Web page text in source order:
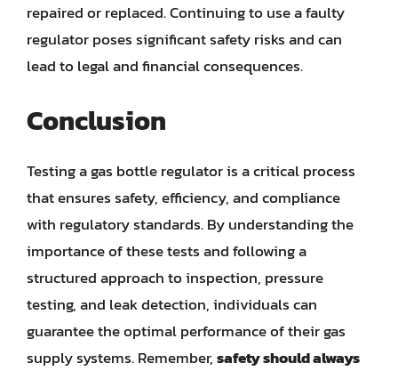
repaired or replaced. Continuing to use a faulty
regulator poses significant safety risks and can
lead to legal and financial consequences.
Conclusion
Testing a gas bottle regulator is a critical process
that ensures safety, efficiency, and compliance
with regulatory standards. By understanding the
importance of these tests and following a
structured approach to inspection, pressure
testing, and leak detection, individuals can
guarantee the optimal performance of their gas
supply systems. Remember,safety should always